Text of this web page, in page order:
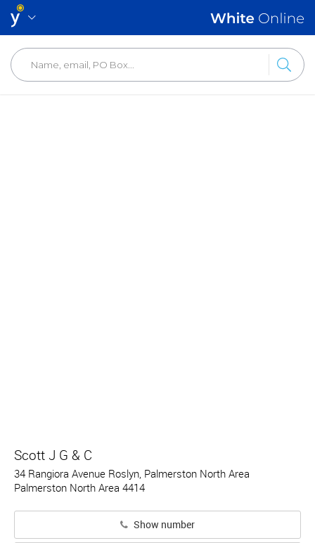
Scott J G & C
34 Rangiora Avenue Roslyn, Palmerston North Area
Palmerston North Area 4414
Show number